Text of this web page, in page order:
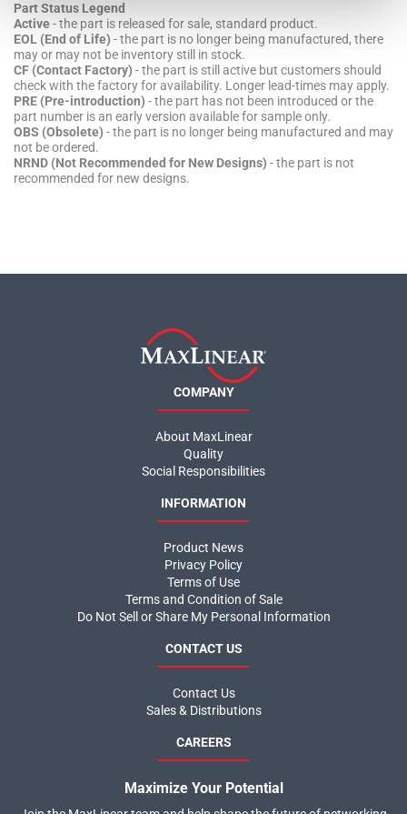
Part Status Legend
Active- the part is released for sale, standard product.
EOL (End of Life) - the part is no longer being manufactured, there
may or may not be inventory still in stock.
CF (Contact Factory) - the part is still active but customers should
check with the factory for availability. Longer lead-times may apply.
PRE (Pre-introduction) - the part has not been introduced or the
part number is an early version available for sample only.
OBS (Obsolete) - the part is no longer being manufactured and may
not be ordered.
NRND (Not Recommended for New Designs) - the part is not
recommended for new designs.
COMPANY
About MaxLinear
Quality
Social Responsibilities
INFORMATION
Product News
Privacy Policy
Terms of Use
Terms and Condition of Sale
Do Not Sell or Share My Personal Information
CONTACT US
Contact Us
Sales & Distributions
CAREERS
Maximize Your Potential